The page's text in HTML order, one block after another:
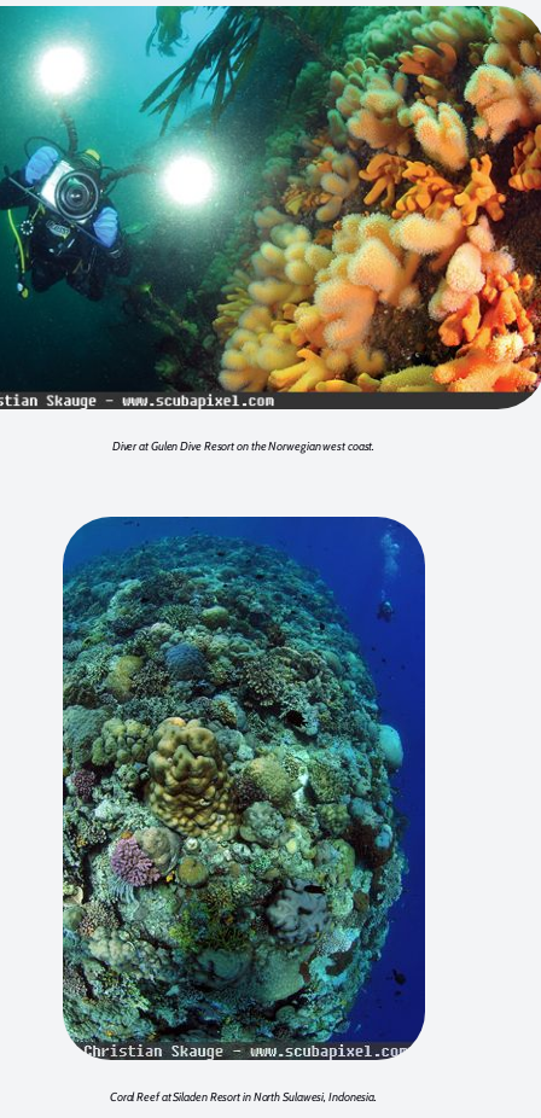
Diver at Gulen Dive Resort on the Norwegian west coast.
Coral Reef at Siladen Resort in North Sulawesi, Indonesia.